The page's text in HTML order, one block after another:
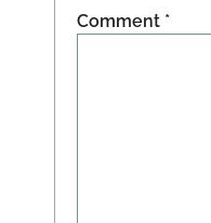
Comment *